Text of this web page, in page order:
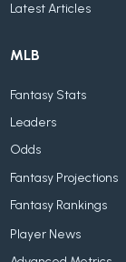
Latest Articles
MLB
Fantasy Stats
Leaders
Odds
Fantasy Projections
Fantasy Rankings
Player News